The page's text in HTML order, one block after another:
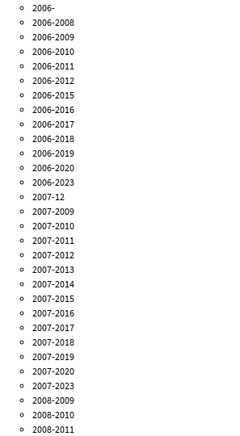
2006-
2006-2008
2006-2009
2006-2010
2006-2011
2006-2012
2006-2015
2006-2016
2006-2017
2006-2018
2006-2019
2006-2020
2006-2023
2007-12
2007-2009
2007-2010
2007-2011
2007-2012
2007-2013
2007-2014
2007-2015
2007-2016
2007-2017
2007-2018
2007-2019
2007-2020
2007-2023
2008-2009
2008-2010
2008-2011